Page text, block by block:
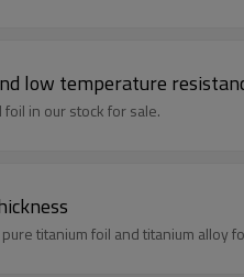
and low temperature
in our stock for sale.
titanium foil and titanium alloy